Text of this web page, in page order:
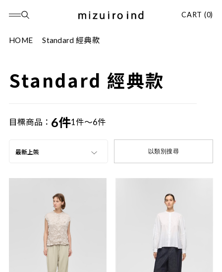
CART (0)
HOME Standard 經典款
Standard 經典款
目標商品： 6件1件～6件
最新上架 以類別搜尋